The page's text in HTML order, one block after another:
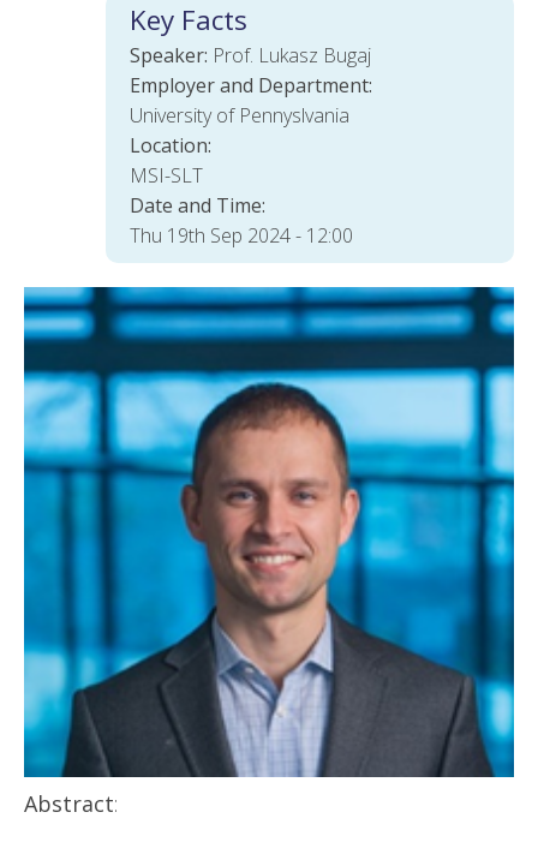
Key Facts
Speaker: Prof. Lukasz Bugaj
Employer and Department:
University of Pennyslvania
Location:
MSI-SLT
Date and Time:
Thu 19th Sep 2024 - 12:00
Abstract: